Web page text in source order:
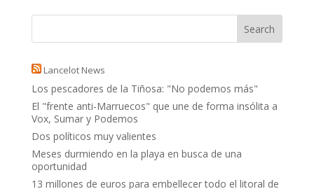
Lancelot News
Los pescadores de la Tiñosa: "No podemos más"
El "frente anti-Marruecos" que une de forma insólita a
Vox, Sumar y Podemos
Dos políticos muy valientes
Meses durmiendo en la playa en busca de una
oportunidad
13 millones de euros para embellecer todo el litoral de